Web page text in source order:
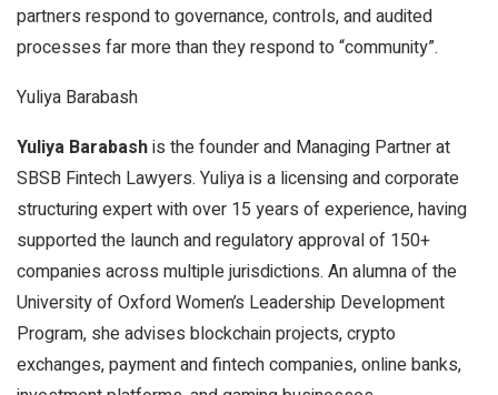
partners respond to governance, controls, and audited
processes far more than they respond to “community”.
Yuliya Barabash
Yuliya Barabashis the founder and Managing Partner at
SBSB Fintech Lawyers. Yuliya is a licensing and corporate
structuring expert with over 15 years of experience, having
supported the launch and regulatory approval of 150+
companies across multiple jurisdictions. An alumna of the
University of Oxford Women’s Leadership Development
Program, she advises blockchain projects, crypto
exchanges, payment and fintech companies, online banks,